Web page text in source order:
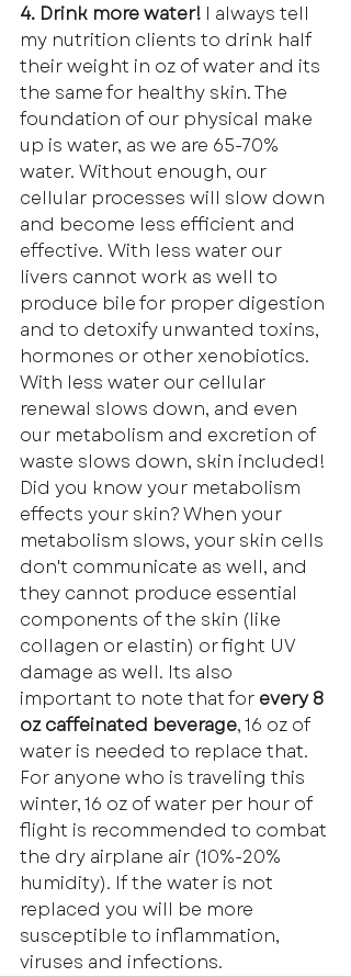
4. Drink more water! I always tell
my nutrition clients to drink half
their weight in oz of water and its
the same for healthy skin. The
foundation of our physical make
up is water, as we are 65-70%
water. Without enough, our
cellular processes will slow down
and become less efficient and
effective. With less water our
livers cannot work as well to
produce bile for proper digestion
and to detoxify unwanted toxins,
hormones or other xenobiotics.
With less water our cellular
renewal slows down, and even
our metabolism and excretion of
waste slows down, skin included!
Did you know your metabolism
effects your skin? When your
metabolism slows, your skin cells
don't communicate as well, and
they cannot produce essential
components of the skin (like
collagen or elastin) or fight UV
damage as well. Its also
important to note that for every 8
oz caffeinated beverage, 16 oz of
water is needed to replace that.
For anyone who is traveling this
winter, 16 oz of water per hour of
flight is recommended to combat
the dry airplane air (10%-20%
humidity). If the water is not
replaced you will be more
susceptible to inflammation,
viruses and infections.